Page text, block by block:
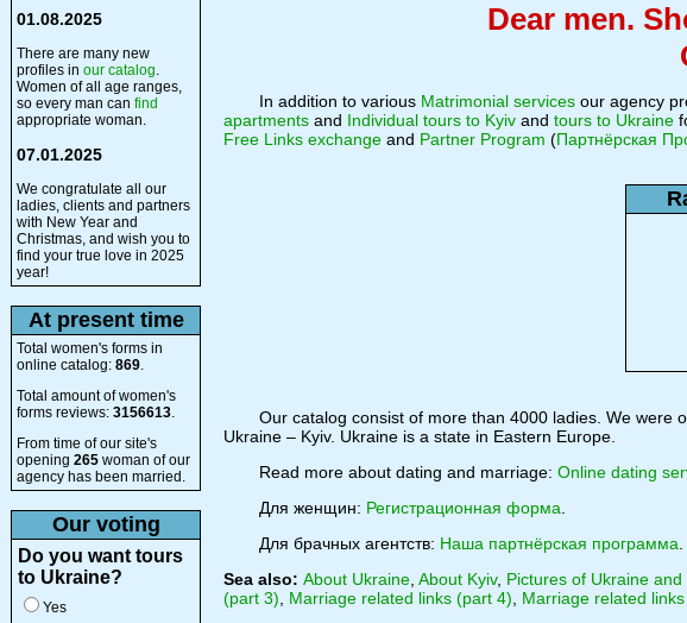
01.08.2025
There are many new
profiles in our catalog.
Women of all age ranges,
so every man can find
appropriate woman.
07.01.2025
We congratulate all our
ladies, clients and partners
with New Year and
Christmas, and wish you to
find your true love in 2025
year!
At present time
Total women's forms in
online catalog: 869.
Total amount of women's
forms reviews: 3156613.
From time of our site's
opening 265 woman of our
agency has been married.
Our voting
Do you want tours
to Ukraine?
Yes
Dear men.
In addition to various Matrimonial services our agency
apartments and Individual tours to Kyiv and tours to Ukraine
Free Links exchange and Partner Program (Партнёрская
Our catalog consist of more than 4000 ladies. We were
Ukraine – Kyiv. Ukraine is a state in Eastern Europe.
Read more about dating and marriage: Online dating
Для женщин: Регистрационная форма
Для брачных агентств: Наша партнёрская программа
Sea also: About Ukraine About Kyiv, Pictures of Ukraine and
(part 3)
Marriage related links (part 4) Marriage related